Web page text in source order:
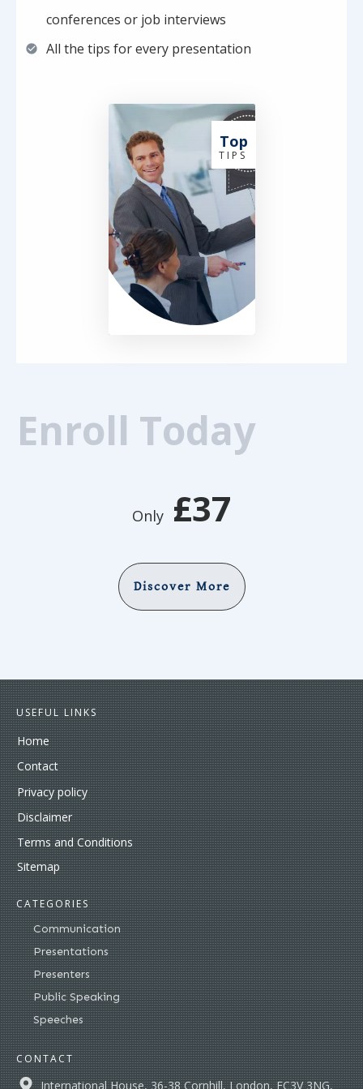
conferences or job interviews
All the tips for every presentation
Top
T I P S
Enroll Today
Only £37
Discover More
USEFUL LINKS
Home
Contact
Privacy policy
Disclaimer
Terms and Conditions
Sitemap
CATEGORIES
Communication
Presentations
Presenters
Public Speaking
Speeches
CONTACT
International House, 36-38 Cornhill, London, EC3V 3NG,